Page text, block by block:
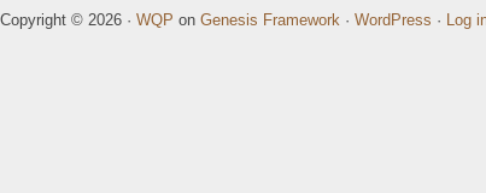
Copyright © 2026 · WQP on Genesis Framework · WordPress · Log